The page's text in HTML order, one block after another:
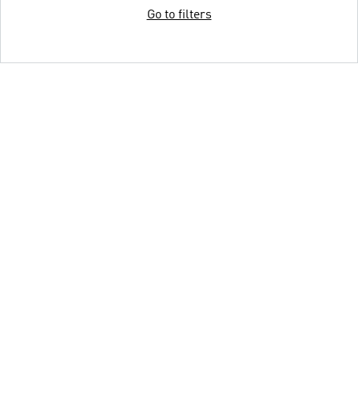
Go to filters